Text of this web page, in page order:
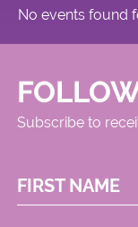
Variety
No events found
Subscribe to
FIRST NAME